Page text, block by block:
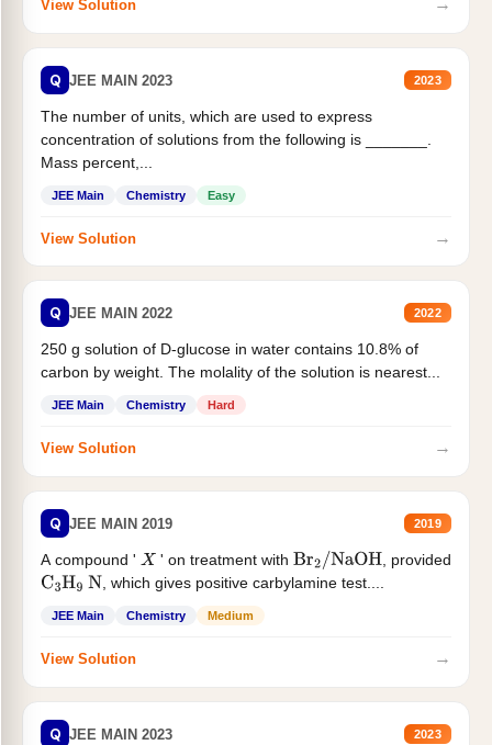
View Solution →
Q JEE MAIN 2023 2023
The number of units, which are used to express
concentration of solutions from the following is _______.
Mass percent,...
JEE Main Chemistry Easy
View Solution →
Q JEE MAIN 2022 2022
250 g solution of D-glucose in water contains 10.8% of
carbon by weight. The molality of the solution is nearest...
JEE Main Chemistry Hard
View Solution →
Q JEE MAIN 2019 2019
A compound ' X ' on treatment with Br2/NaOH
, provided
C3H9 N , which gives positive carbylamine test....
JEE Main Chemistry Medium
View Solution →
Q JEE MAIN 2023 2023